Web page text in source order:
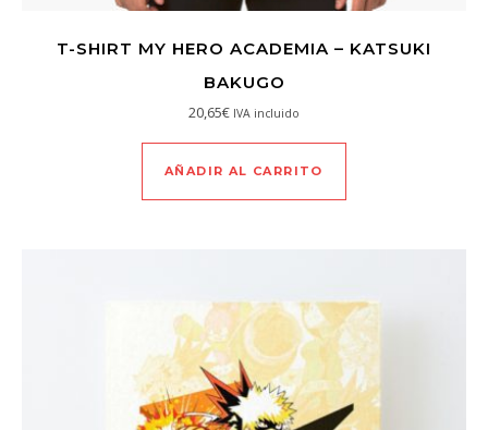
T-SHIRT MY HERO ACADEMIA – KATSUKI
BAKUGO
20,65€ IVA incluido
AÑADIR AL CARRITO